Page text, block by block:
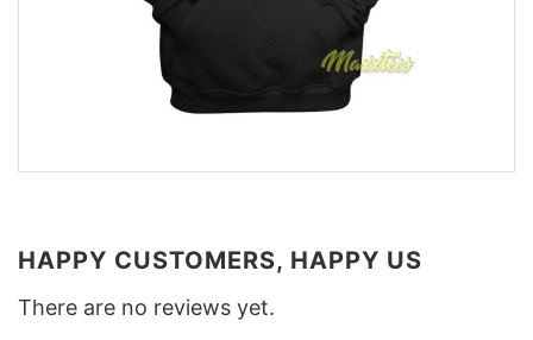
HAPPY CUSTOMERS, HAPPY US
There are no reviews yet.